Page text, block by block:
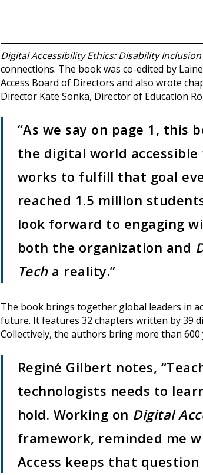
Digital Accessibility Ethics: Disability
connections. The book was co-edited by
Access Board of Directors and also wrote
Director Kate Sonka, Director of Education
“As we say on page 1, this
the digital world accessible
works to fulfill that goal
reached 1.5 million
look forward to engaging
both the organization and
Techa reality.”
The book brings together global leaders in
future. It features 32 chapters written by 39
Collectively, the authors bring more than 600
Reginé Gilbert notes,
technologists needs to
hold. Working on Digital
framework, reminded me
Access keeps that